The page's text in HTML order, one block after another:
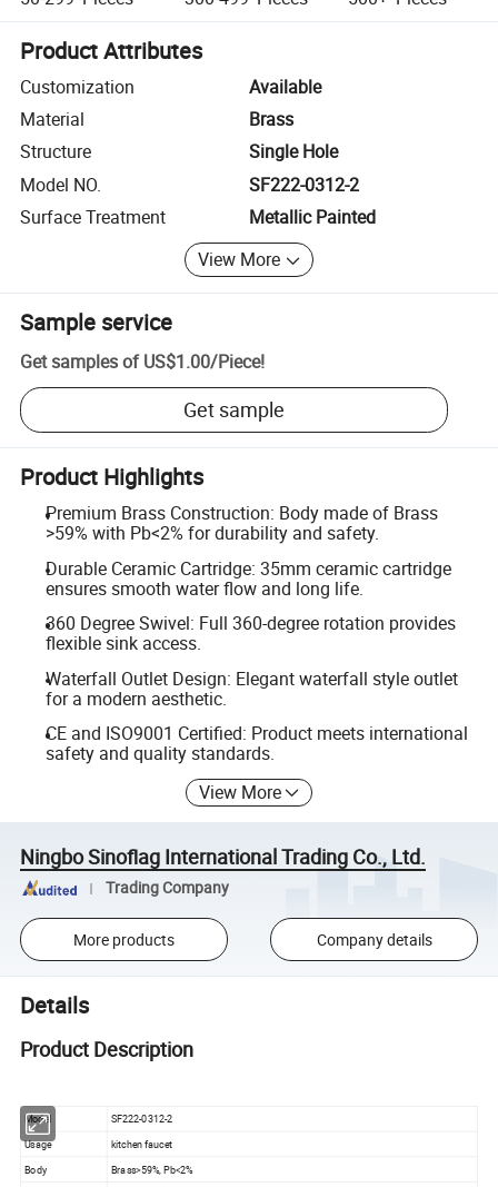
Product Attributes
Customization
Available
Material
Brass
Structure
Single Hole
Model NO.
SF222-0312-2
Surface Treatment
Metallic Painted
View More
Sample service
Get samples of US$1.00/Piece!
Get sample
Product Highlights
Premium Brass Construction: Body made of Brass
>59% with Pb<2% for durability and safety.
Durable Ceramic Cartridge: 35mm ceramic cartridge
ensures smooth water flow and long life.
360 Degree Swivel: Full 360-degree rotation provides
flexible sink access.
Waterfall Outlet Design: Elegant waterfall style outlet
for a modern aesthetic.
CE and ISO9001 Certified: Product meets international
safety and quality standards.
View More
Ningbo Sinoflag International Trading Co., Ltd.
Trading Company
More products Company details
Details
Product Description
Model
SF222-0312-2
Usage
kitchen faucet
Body
Brass>59%, Pb<2%